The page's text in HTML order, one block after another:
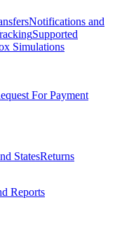
Notifications and
Supported
Simulations
For Payment
StatesReturns
Reports